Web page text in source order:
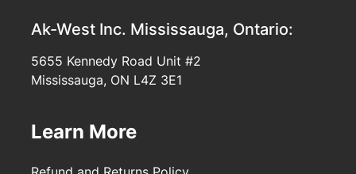
Ak-West Inc. Mississauga, Ontario:
5655 Kennedy Road Unit #2
Mississauga, ON L4Z 3E1
Learn More